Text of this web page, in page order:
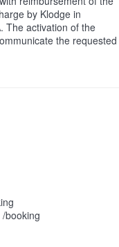
by Klodge in
The activation of the
the requested
booking